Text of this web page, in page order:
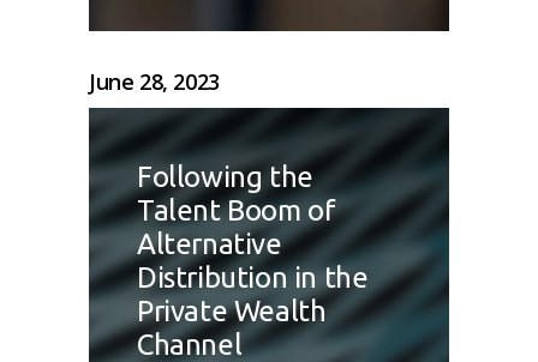
June 28, 2023
Following the
Talent Boom of
Alternative
Distribution in the
Private Wealth
Channel